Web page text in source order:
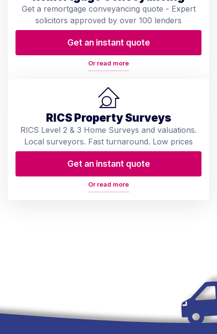
Get a remortgage conveyancing quote - Expert
solicitors approved by over 100 lenders
Get an instant quote
Or read more
RICS Property Surveys
RICS Level 2 & 3 Home Surveys and valuations.
Local surveyors. Fast turnaround. Low prices
Get an instant quote
Or read more